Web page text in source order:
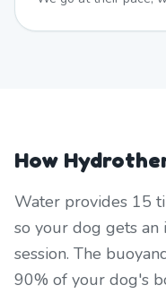
How
Water provides 15
so your dog gets
session. The
90% of your dog's